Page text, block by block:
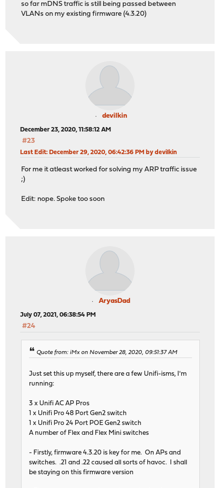
so far mDNS traffic is still being passed between
VLANs on my existing firmware (4.3.20)
devilkin
December 23, 2020, 11:58:12 AM
#23
Last Edit: December 29, 2020, 06:42:36 PM by devilkin
For me it atleast worked for solving my ARP traffic issue
;)
Edit: nope. Spoke too soon
AryasDad
July 07, 2021, 06:38:54 PM
#24
Quote from: iMx on November 28, 2020, 09:51:37 AM
Just set this up myself, there are a few Unifi-isms, I'm
running:
3 x Unifi AC AP Pros
1 x Unifi Pro 48 Port Gen2 switch
1 x Unifi Pro 24 Port POE Gen2 switch
A number of Flex and Flex Mini switches
- Firstly, firmware 4.3.20 is key for me. On APs and
switches. .21 and .22 caused all sorts of havoc. I shall
be staying on this firmware version